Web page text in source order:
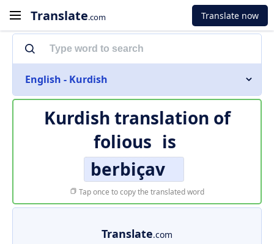
Translate.com Translate now
English - Kurdish
Kurdish translation of
folious is
berbiçav
Tap once to copy the translated word
Translate.com